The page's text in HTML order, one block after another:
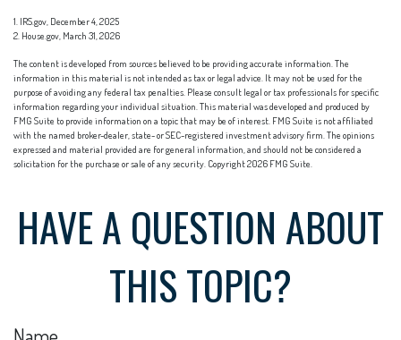
1. IRS.gov, December 4, 2025
2. House.gov, March 31, 2026
The content is developed from sources believed to be providing accurate information. The
information in this material is not intended as tax or legal advice. It may not be used for the
purpose of avoiding any federal tax penalties. Please consult legal or tax professionals for specific
information regarding your individual situation. This material was developed and produced by
FMG Suite to provide information on a topic that may be of interest. FMG Suite is not affiliated
with the named broker-dealer, state- or SEC-registered investment advisory firm. The opinions
expressed and material provided are for general information, and should not be considered a
solicitation for the purchase or sale of any security. Copyright2026 FMG Suite.
HAVE A QUESTION ABOUT
THIS TOPIC?